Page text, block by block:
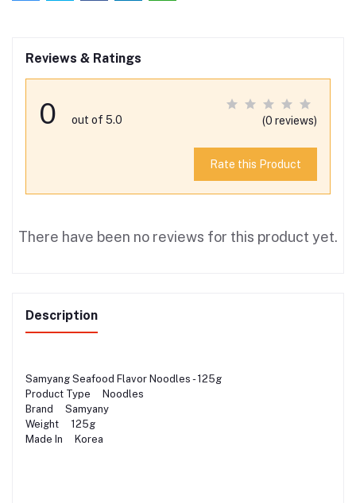
Reviews & Ratings
0 out of 5.0 (0 reviews)
Rate this Product
There have been no reviews for this product yet.
Description
Samyang Seafood Flavor Noodles - 125g
Product Type Noodles
Brand Samyany
Weight 125g
Made In Korea